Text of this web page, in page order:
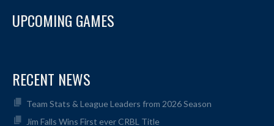
UPCOMING GAMES
RECENT NEWS
Team Stats & League Leaders from 2026 Season
Jim Falls Wins First ever CRBL Title